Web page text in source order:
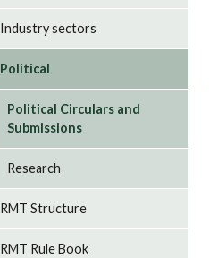
Industry sectors
Political
Political Circulars and
Submissions
Research
RMT Structure
RMT Rule Book